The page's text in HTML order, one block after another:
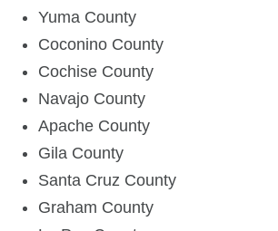
Yuma County
Coconino County
Cochise County
Navajo County
Apache County
Gila County
Santa Cruz County
Graham County